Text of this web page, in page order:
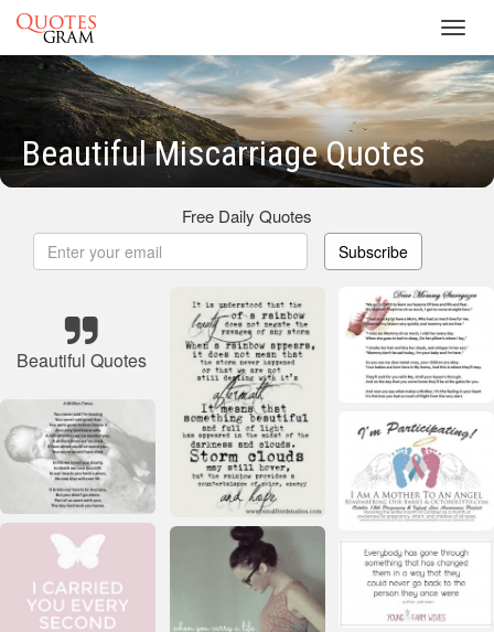
Beautiful Miscarriage Quotes
Free Daily Quotes
Subscribe
Beautiful Quotes